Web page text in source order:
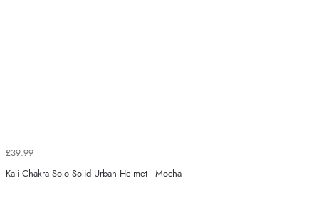
£39.99
Kali Chakra Solo Solid Urban Helmet - Mocha